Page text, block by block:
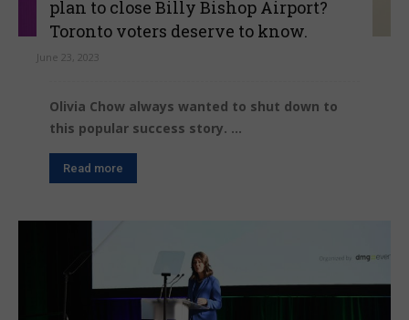
plan to close Billy Bishop Airport?
Toronto voters deserve to know.
June 23, 2023
Olivia Chow always wanted to shut down to
this popular success story. ...
Read more